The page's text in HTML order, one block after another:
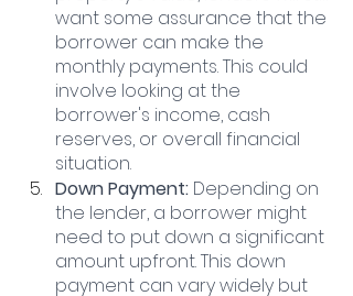
want some assurance that the
borrower can make the
monthly payments. This could
involve looking at the
borrower's income, cash
reserves, or overall financial
situation.
Down Payment: Depending on
the lender, a borrower might
need to put down a significant
amount upfront. This down
payment can vary widely but